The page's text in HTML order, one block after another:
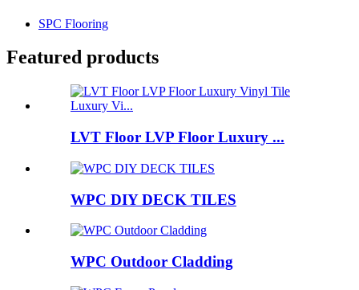
SPC Flooring
Featured products
LVT Floor LVP Floor Luxury ...
WPC DIY DECK TILES
WPC Outdoor Cladding